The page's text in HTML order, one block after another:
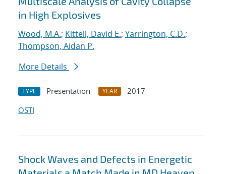
in High Explosives
Wood, M.A.; Kittell, David E.; Yarrington, C.D.;
Thompson, Aidan P.
More Details
TYPE Presentation YEAR
2017
OSTI
Shock Waves and Defects in Energetic